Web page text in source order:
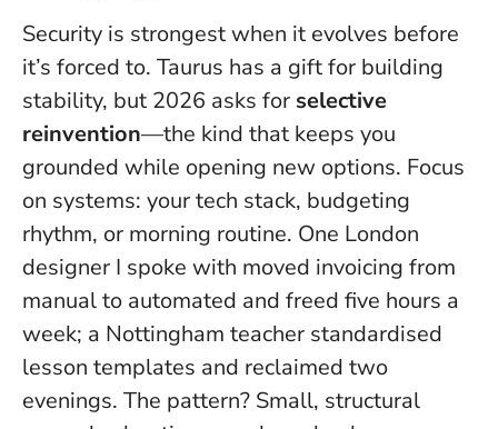
Security is strongest when it evolves before
it’s forced to. Taurus has a gift for building
stability, but 2026 asks for selective
reinvention—the kind that keeps you
grounded while opening new options. Focus
on systems: your tech stack, budgeting
rhythm, or morning routine. One London
designer I spoke with moved invoicing from
manual to automated and freed five hours a
week; a Nottingham teacher standardised
lesson templates and reclaimed two
evenings. The pattern? Small, structural